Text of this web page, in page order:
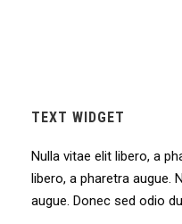
TEXT WIDGET
Nulla vitae elit libero, a
libero, a pharetra augue.
augue. Donec sed odio